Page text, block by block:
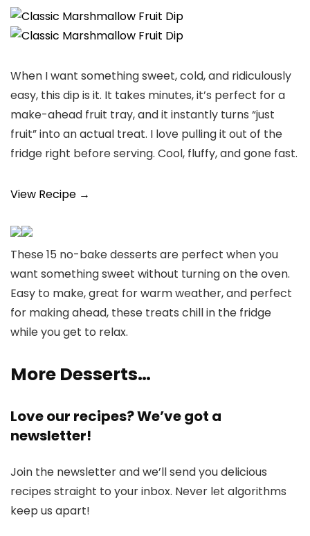
When I want something sweet, cold, and ridiculously
easy, this dip is it. It takes minutes, it’s perfect for a
make-ahead fruit tray, and it instantly turns “just
fruit” into an actual treat. I love pulling it out of the
fridge right before serving. Cool, fluffy, and gone fast.
View Recipe →
These 15 no-bake desserts are perfect when you
want something sweet without turning on the oven.
Easy to make, great for warm weather, and perfect
for making ahead, these treats chill in the fridge
while you get to relax.
More Desserts…
Love our recipes? We’ve got a
newsletter!
Join the newsletter and we’ll send you delicious
recipes straight to your inbox. Never let algorithms
keep us apart!